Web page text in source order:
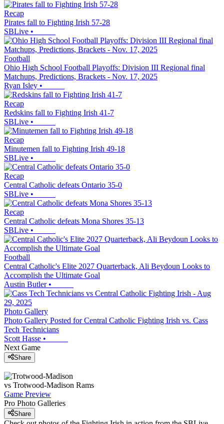
Recap
Pirates fall to Fighting Irish 57-28
SBLive •
Football
Ohio High School Football Playoffs: Division III Regional final
Matchups, Predictions, Brackets - Nov. 17, 2025
Ryan Isley •
Recap
Redskins fall to Fighting Irish 41-7
SBLive •
Recap
Minutemen fall to Fighting Irish 49-18
SBLive •
Recap
Central Catholic defeats Ontario 35-0
SBLive •
Recap
Central Catholic defeats Mona Shores 35-13
SBLive •
Football
Central Catholic's Elite 2027 Quarterback, Ali Beydoun Looks to
Accomplish the Ultimate Goal
Austin Butler•
Photo Gallery
Photo Gallery Posted for Central Catholic Fighting Irish vs. Cass
Tech Technicians
Scott Hasse •
Next Game
Share
vs Trotwood-Madison Rams
Game Preview
Pro Photo Galleries
Share